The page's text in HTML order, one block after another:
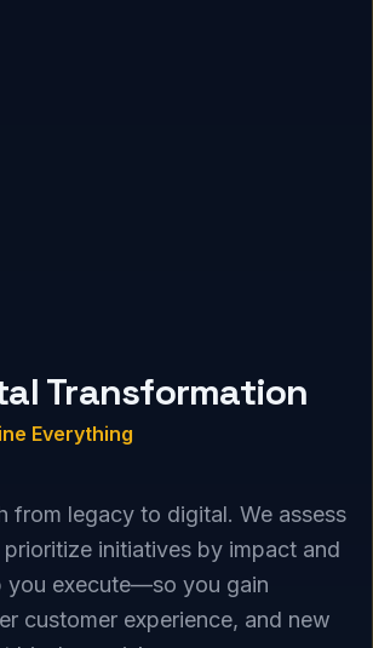
Transformation
Everything
from legacy to digital. We assess
initiatives by impact and
you execute—so you gain
customer experience, and new